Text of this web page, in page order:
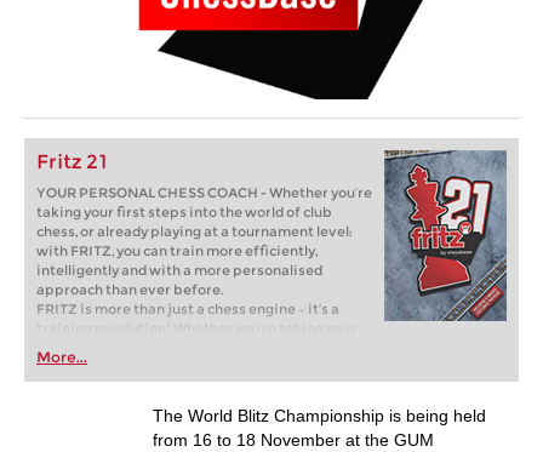
Fritz 21
YOUR PERSONAL CHESS COACH - Whether you’re
taking your first steps into the world of club
chess, or already playing at a tournament level:
with FRITZ, you can train more efficiently,
intelligently and with a more personalised
approach than ever before.
FRITZ is more than just a chess engine – it’s a
training revolution! Whether you’re taking your
first steps into the world of club chess, or already
playing at a tournament level: with FRITZ, you can
train more efficiently, intelligently and with a
more personalised approach than ever before.
More...
The World Blitz Championship is being held
from 16 to 18 November at the GUM